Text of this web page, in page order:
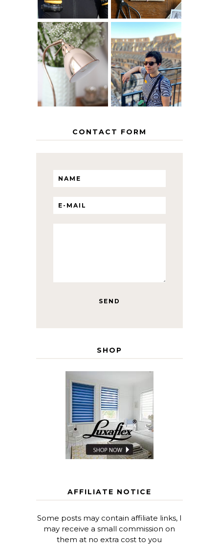
THE GEORGE
HOME
MY 5 COUNTRY
EUROPEAN
INTERRAIL
ITINERARY
WITH KIDS
CONTACT FORM
SHOP
AFFILIATE NOTICE
Some posts may contain affiliate links, I
may receive a small commission on
them at no extra cost to you